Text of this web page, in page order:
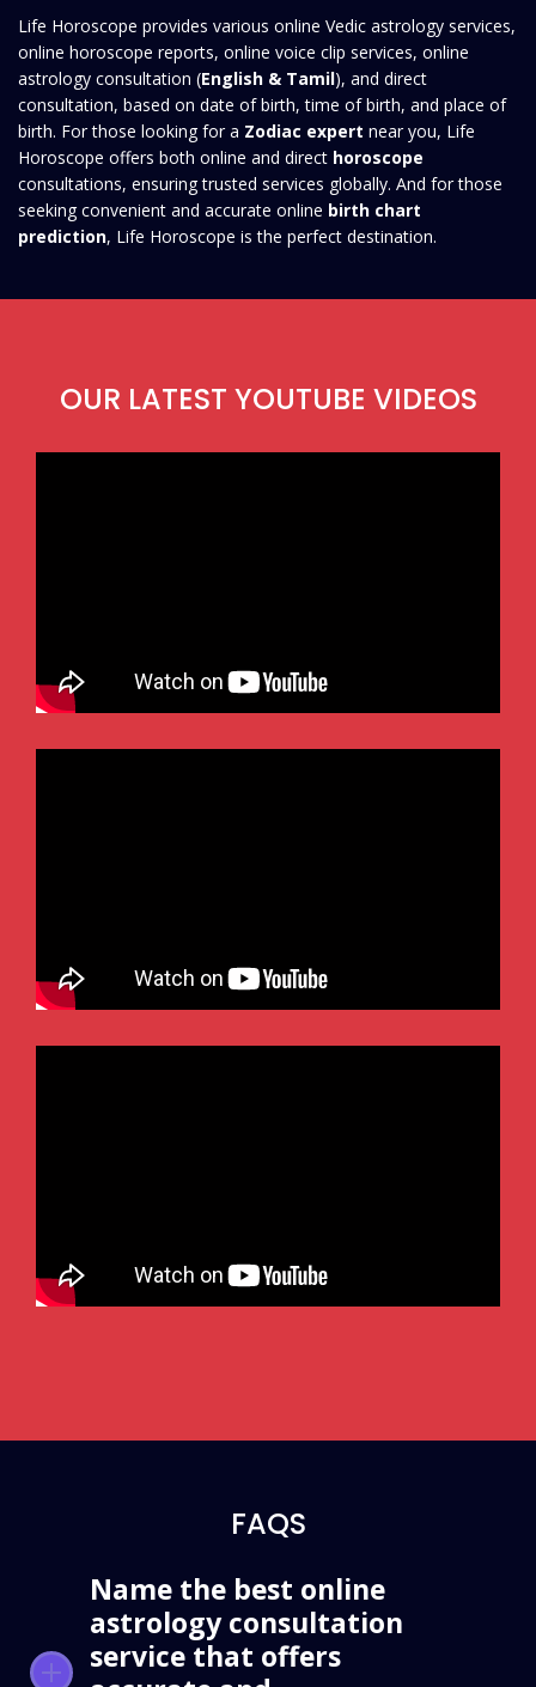
Life Horoscope provides various online Vedic astrology services,
online horoscope reports, online voice clip services, online
astrology consultation (English & Tamil), and direct
consultation, based on date of birth, time of birth, and place of
birth. For those looking for a Zodiac expert near you, Life
Horoscope offers both online and direct horoscope
consultations, ensuring trusted services globally. And for those
seeking convenient and accurate online birth chart
prediction, Life Horoscope is the perfect destination.
OUR LATEST YOUTUBE VIDEOS
FAQS
Name the best online
astrology consultation
service that offers